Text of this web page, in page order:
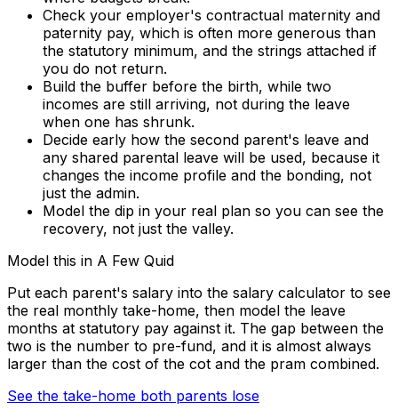
Check your employer's contractual maternity and
paternity pay, which is often more generous than
the statutory minimum, and the strings attached if
you do not return.
Build the buffer before the birth, while two
incomes are still arriving, not during the leave
when one has shrunk.
Decide early how the second parent's leave and
any shared parental leave will be used, because it
changes the income profile and the bonding, not
just the admin.
Model the dip in your real plan so you can see the
recovery, not just the valley.
Model this in A Few Quid
Put each parent's salary into the salary calculator to see
the real monthly take-home, then model the leave
months at statutory pay against it. The gap between the
two is the number to pre-fund, and it is almost always
larger than the cost of the cot and the pram combined.
See the take-home both parents lose